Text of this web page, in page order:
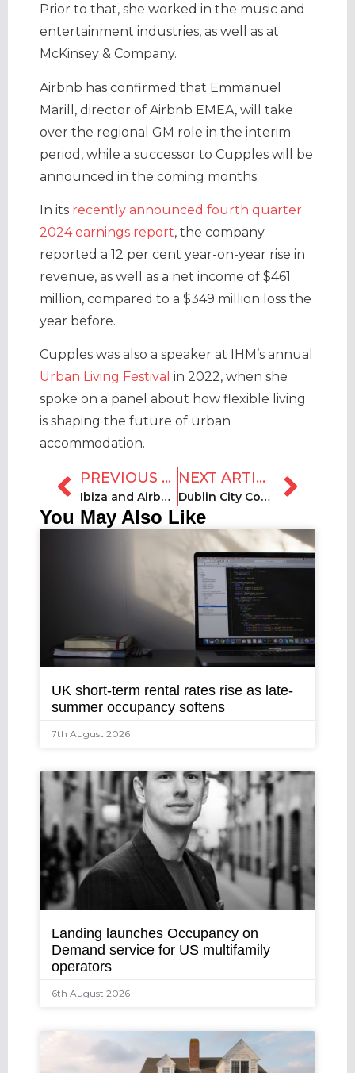
Prior to that, she worked in the music and
entertainment industries, as well as at
McKinsey & Company.
Airbnb has confirmed that Emmanuel
Marill, director of Airbnb EMEA, will take
over the regional GM role in the interim
period, while a successor to Cupples will be
announced in the coming months.
In its recently announced fourth quarter
2024 earnings report, the company
reported a 12 per cent year-on-year rise in
revenue, as well as a net income of $461
million, compared to a $349 million loss the
year before.
Cupples was also a speaker at IHM’s annual
Urban Living Festival in 2022, when she
spoke on a panel about how flexible living
is shaping the future of urban
accommodation.
PREVIOUS ARTICLE
Ibiza and Airbnb sign deal to combat illegal tourist rentals
NEXT ARTICLE
Dublin City Council to ban short-term rental lockboxes
You May Also Like
UK short-term rental rates rise as late-
summer occupancy softens
7th August 2026
Landing launches Occupancy on
Demand service for US multifamily
operators
6th August 2026